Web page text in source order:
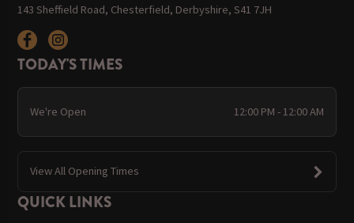
143 Sheffield Road, Chesterfield, Derbyshire, S41 7JH
TODAY'S TIMES
We're Open 12:00 PM - 12:00 AM
View All Opening Times
QUICK LINKS